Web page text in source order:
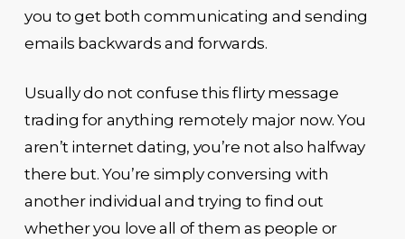
you to get both communicating and sending
emails backwards and forwards.
Usually do not confuse this flirty message
trading for anything remotely major now. You
aren’t internet dating, you’re not also halfway
there but. You’re simply conversing with
another individual and trying to find out
whether you love all of them as people or